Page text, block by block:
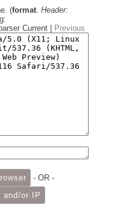
(format. Header:
Current |
Previous
- OR -